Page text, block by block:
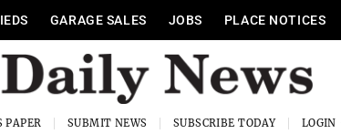
GARAGE SALES JOBS PLACE NOTICES
PAPER SUBMIT NEWS SUBSCRIBE TODAY